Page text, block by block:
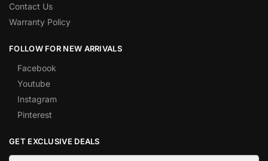
Contact Us
Warranty Policy
FOLLOW FOR NEW ARRIVALS
Facebook
Youtube
Instagram
Pinterest
GET EXCLUSIVE DEALS